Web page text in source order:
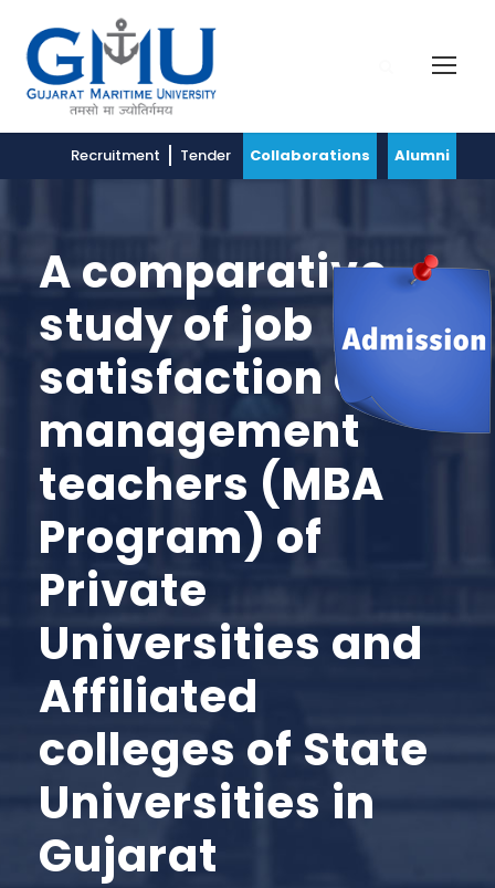
Recruitment Tender Collaborations Alumni
A comparative
study of job
satisfaction of
management
teachers (MBA
Program) of
Private
Universities and
Affiliated
colleges of State
Universities in
Gujarat